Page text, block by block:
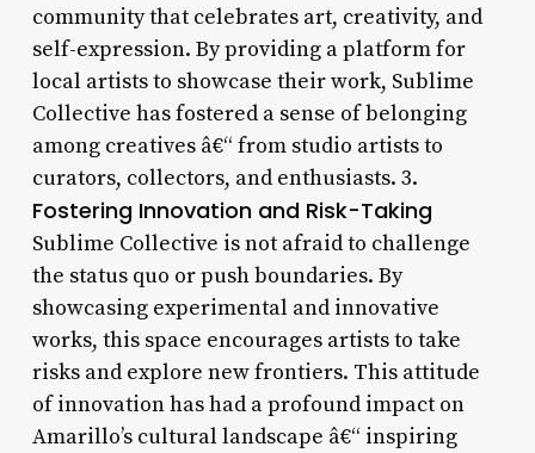
community that celebrates art, creativity, and
self-expression. By providing a platform for
local artists to showcase their work, Sublime
Collective has fostered a sense of belonging
among creatives â€“ from studio artists to
curators, collectors, and enthusiasts. 3.
Fostering Innovation and Risk-Taking
Sublime Collective is not afraid to challenge
the status quo or push boundaries. By
showcasing experimental and innovative
works, this space encourages artists to take
risks and explore new frontiers. This attitude
of innovation has had a profound impact on
Amarillo’s cultural landscape â€“ inspiring